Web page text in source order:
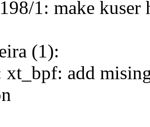
1: make kuser
(1):
add